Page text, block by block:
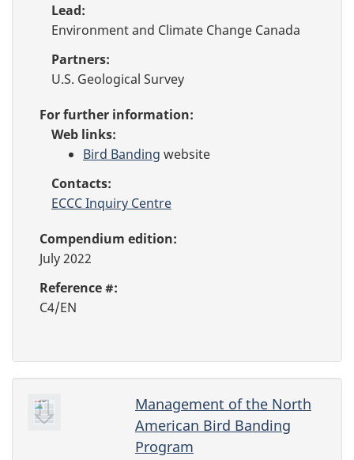
Lead:
Environment and Climate Change Canada
Partners:
U.S. Geological Survey
For further information:
Web links:
Bird Banding website
Contacts:
ECCC Inquiry Centre
Compendium edition:
July 2022
Reference #:
C4/EN
Management of the North
American Bird Banding
Program